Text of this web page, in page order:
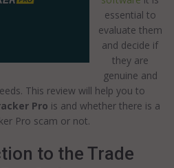
essential to
evaluate them
and decide if
they are
genuine and
This review will help you to
Pro is and whether there is a
Pro scam or not.
to the Trade